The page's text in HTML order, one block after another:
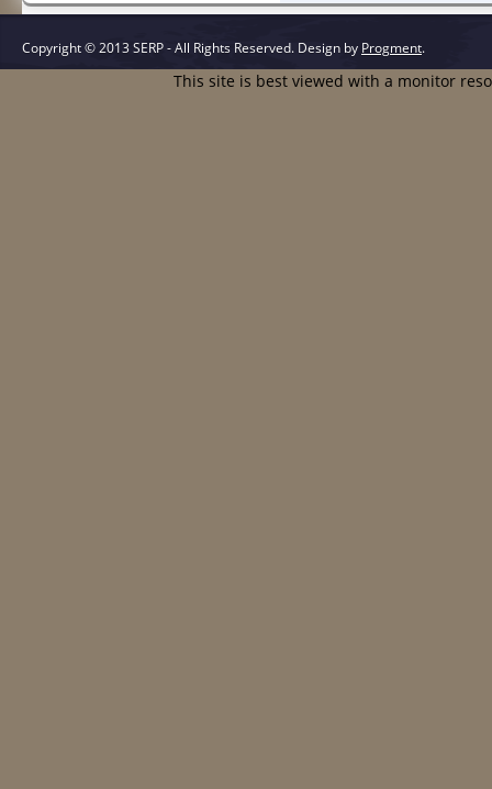
Copyright © 2013 SERP - All Rights Reserved. Design by Progment.
This site is best viewed with a monitor